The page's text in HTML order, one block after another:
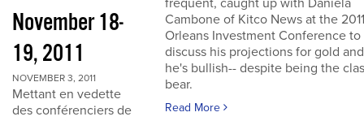
November 18-
19, 2011
NOVEMBER 3, 2011
Mettant en vedette
des conférenciers de
frequent, caught up with Daniela
Cambone of Kitco News at the
Orleans Investment Conference to
discuss his projections for gold
he's bullish-- despite being the
bear.
Read More